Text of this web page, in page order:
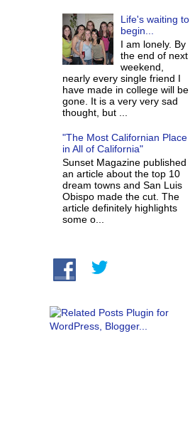
Life's waiting to
begin...
I am lonely. By
the end of next
weekend,
nearly every single friend I
have made in college will be
gone. It is a very very sad
thought, but ...
"The Most Californian Place
in All of California"
Sunset Magazine published
an article about the top 10
dream towns and San Luis
Obispo made the cut. The
article definitely highlights
some o...